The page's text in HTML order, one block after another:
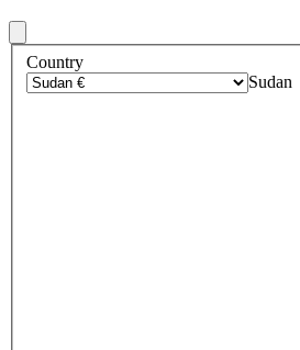
Country
Sudan